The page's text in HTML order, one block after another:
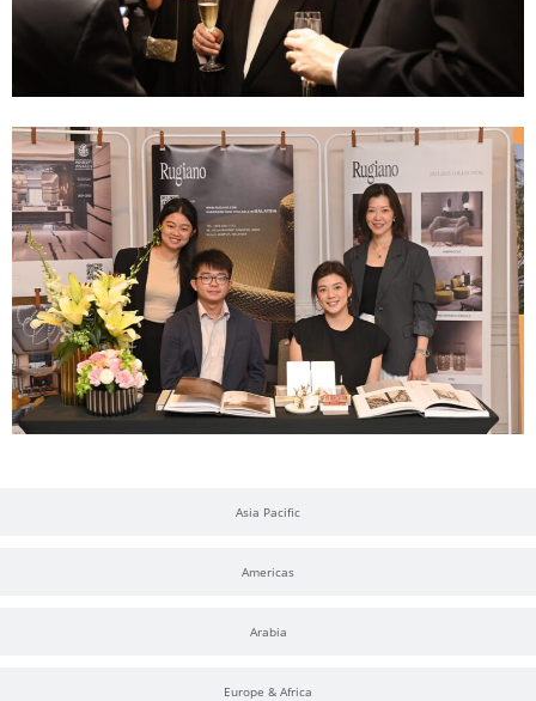
Asia Pacific
Americas
Arabia
Europe & Africa